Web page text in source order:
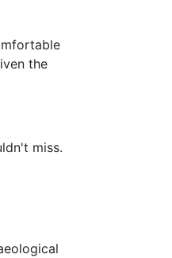
the
miss.